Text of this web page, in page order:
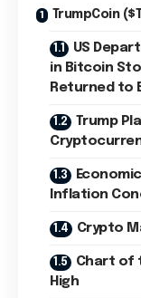
TrumpCoin
US
in Bitcoin
Returned to
Trump
Inflation
Crypto
Chart of
High